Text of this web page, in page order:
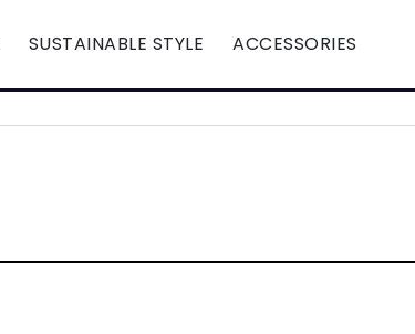
SUSTAINABLE STYLE ACCESSORIES